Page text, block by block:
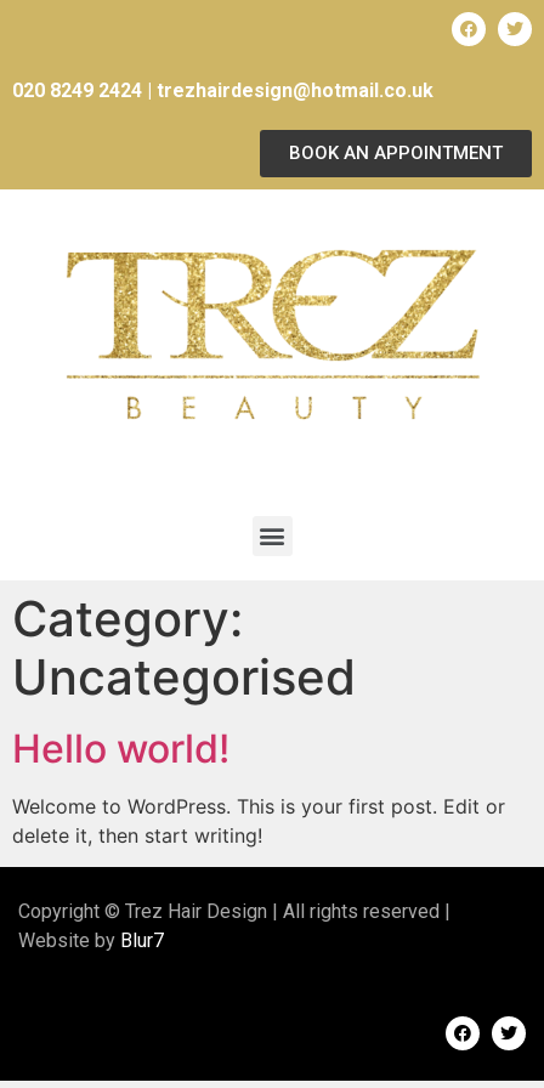
020 8249 2424 | trezhairdesign@hotmail.co.uk
BOOK AN APPOINTMENT
Category:
Uncategorised
Hello world!
Welcome to WordPress. This is your first post. Edit or
delete it, then start writing!
Copyright © Trez Hair Design | All rights reserved |
Website by Blur7